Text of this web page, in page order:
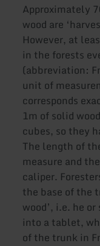
Approximately
wood are
However, at
in the forests
(abbreviation:
unit of
corresponds
1m of solid
cubes, so they
The length of
measure and
caliper.
the base of the
wood’, i.e. he
into a tablet,
of the trunk in